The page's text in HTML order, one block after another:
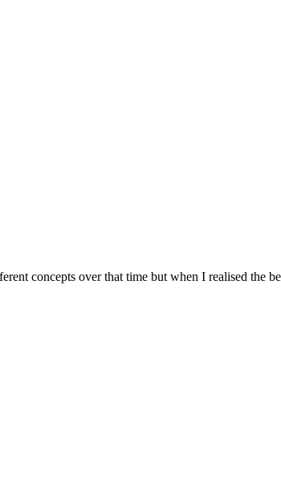
concepts over that time but when I realised the